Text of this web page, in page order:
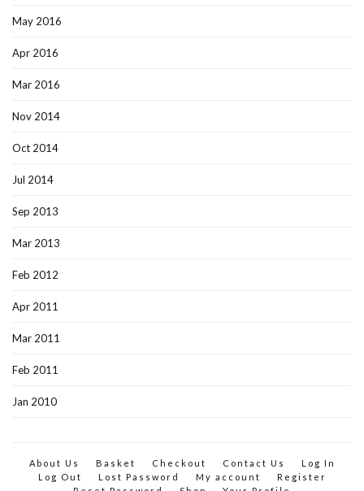
May 2016
Apr 2016
Mar 2016
Nov 2014
Oct 2014
Jul 2014
Sep 2013
Mar 2013
Feb 2012
Apr 2011
Mar 2011
Feb 2011
Jan 2010
About Us Basket Checkout Contact Us
Log In
Log Out
Lost Password My account
Register